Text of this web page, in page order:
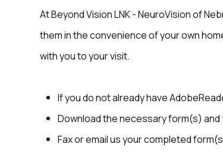
At Beyond Vision LNK - NeuroVision of
them in the convenience of your own
with you to your visit.
If you do not already have
Download the necessary form(s)
Fax or email us your completed